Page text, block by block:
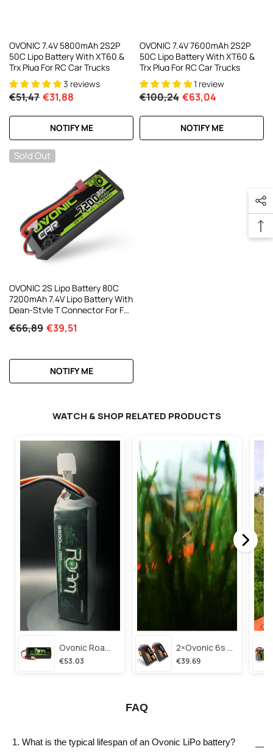
OVONIC 7.4V 5800mAh 2S2P
50C Lipo Battery With XT60 &
Trx Plug For RC Car Trucks
3 reviews
€51,47 €31,88
NOTIFY ME
OVONIC 7.4V 7600mAh 2S2P
50C Lipo Battery With XT60 &
Trx Plug For RC Car Trucks
1 review
€100,24 €63,04
NOTIFY ME
Sold Out
OVONIC 2S Lipo Battery 80C
7200mAh 7.4V Lipo Battery With
Dean-Style T Connector For For
Vehicles
€66,89 €39,51
NOTIFY ME
WATCH & SHOP RELATED PRODUCTS
Ovonic Roam Series 6s Lipo Battery 3500mah 6s1p 150c 22.2v Long Range Lipo Battery With Xt60 Plug For 6-8 Inch Long Range X-Class 6s Hd Cinelifter
€53.03
2×ovonic 6s Lipo Battery 1100mah 6s1p 130c 22.2v With Xt60 Plug For Fpv Racing Freestyle Cinewhoop Toothpick Long Range Drone
€39.69
FAQ
1. What is the typical lifespan of an Ovonic LiPo battery?